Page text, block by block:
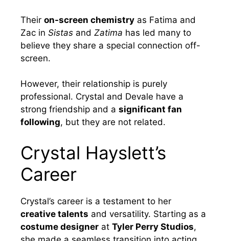
Their on-screen chemistry as Fatima and
Zac in Sistas and Zatima has led many to
believe they share a special connection off-
screen.
However, their relationship is purely
professional. Crystal and Devale have a
strong friendship and a significant fan
following, but they are not related.
Crystal Hayslett’s
Career
Crystal’s career is a testament to her
creative talents and versatility. Starting as a
costume designer at Tyler Perry Studios,